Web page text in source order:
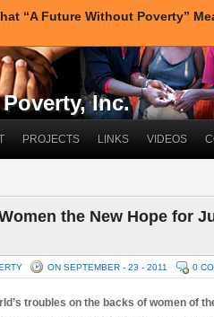
Inc.
PROJECTS LINKS VIDEOS
the New Hope for
ON SEPTEMBER - 23 - 2011 0
troubles on the backs of women of
“A Future Without Poverty”